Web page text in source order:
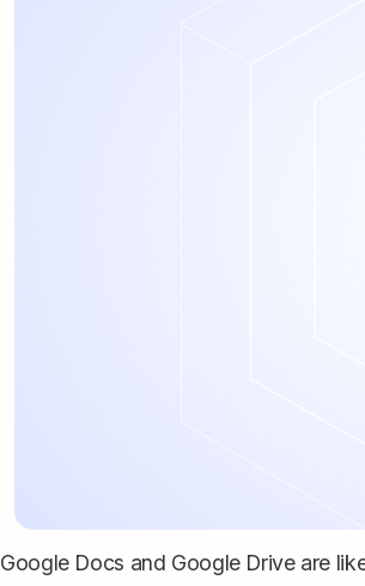
Google Docs and Google Drive are